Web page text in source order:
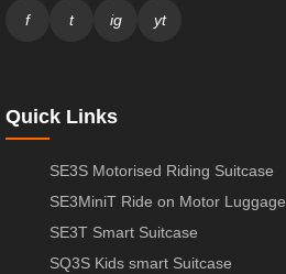
f t ig yt
Quick Links
SE3S Motorised Riding Suitcase
SE3MiniT Ride on Motor Luggage
SE3T Smart Suitcase
SQ3S Kids smart Suitcase